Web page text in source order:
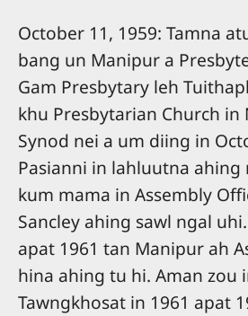
October 11, 1959: Tamna
bang un Manipur a
Gam Presbytary leh
khu Presbytarian Church in
Synod nei a um diing in
Pasianni in lahluutna ahing
kum mama in Assembly
Sancley ahing sawl ngal uhi.
apat 1961 tan Manipur ah
hina ahing tu hi. Aman zou
Tawngkhosat in 1961 apat